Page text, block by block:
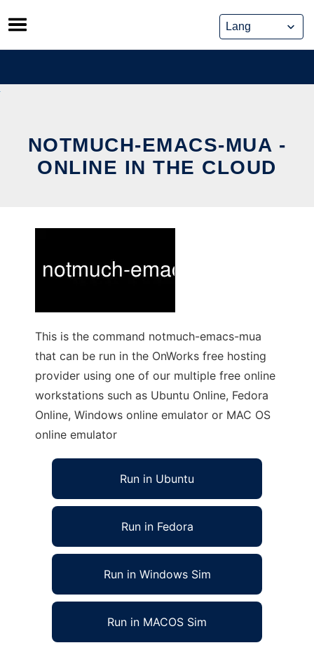
Skip
to
content
NOTMUCH-EMACS-MUA -
ONLINE IN THE CLOUD
This is the command notmuch-emacs-mua
that can be run in the OnWorks free hosting
provider using one of our multiple free online
workstations such as Ubuntu Online, Fedora
Online, Windows online emulator or MAC OS
online emulator
Run in Ubuntu
Run in Fedora
Run in Windows Sim
Run in MACOS Sim